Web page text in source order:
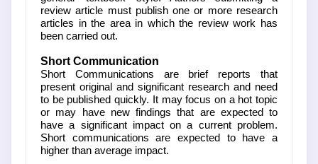
review article must publish one or more research
articles in the area in which the review work has
been carried out.
Short Communication
Short Communications are brief reports that
present original and significant research and need
to be published quickly. It may focus on a hot topic
or may have new findings that are expected to
have a significant impact on a current problem.
Short communications are expected to have a
higher than average impact.